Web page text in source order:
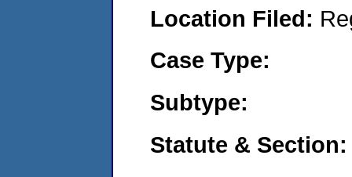
Location Filed:
Case Type:
Subtype:
Statute & Section: